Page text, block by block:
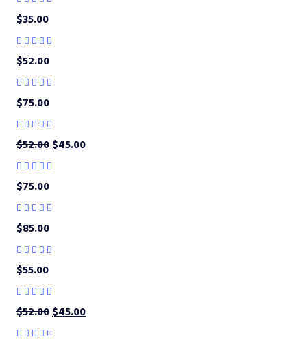
$35.00
$52.00
$75.00
$52.00$45.00
$75.00
$85.00
$55.00
$52.00$45.00